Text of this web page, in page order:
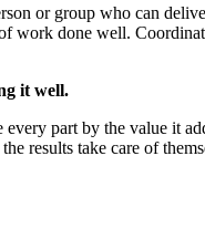
or group who can
work done well.
it well.
part by the value it
results take care of